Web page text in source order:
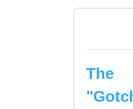
The